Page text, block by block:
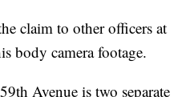
claim to other officers at
body camera footage.
Avenue is two separate